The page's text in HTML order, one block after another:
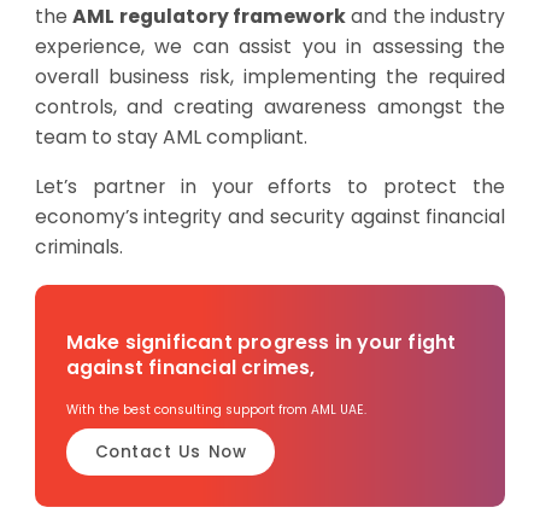
theAML regulatory frameworkand the industry
experience, we can assist you in assessing the
overall business risk, implementing the required
controls, and creating awareness amongst the
team to stay AML compliant.
Let’s partner in your efforts to protect the
economy’s integrity and security against financial
criminals.
Make significant progress in your fight
against financial crimes,
With the best consulting support from AML UAE.
Contact Us Now